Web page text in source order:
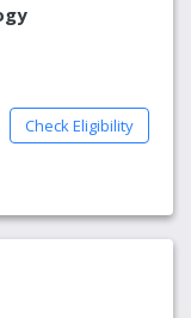
Check Eligibility